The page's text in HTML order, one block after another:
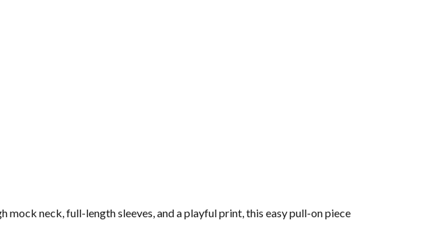
neck, full-length sleeves, and a playful print, this easy pull-on piece